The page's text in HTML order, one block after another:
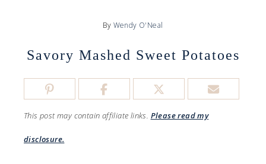
By Wendy O'Neal
Savory Mashed Sweet Potatoes
This post may contain affiliate links. Please read my
disclosure.